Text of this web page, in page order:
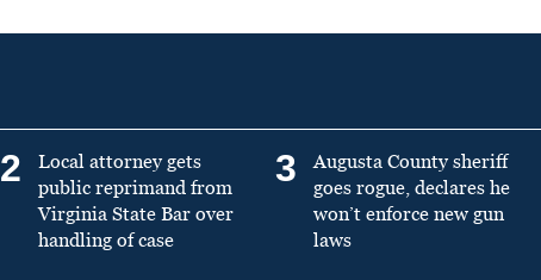
2
Local attorney gets
public reprimand from
Virginia State Bar over
handling of case
3
Augusta County sheriff
goes rogue, declares he
won’t enforce new gun
laws